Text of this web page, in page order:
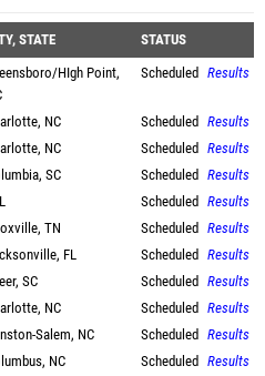
STATE
STATUS
HIgh Point,
Scheduled Results
NC Scheduled Results
NC Scheduled Results
SC Scheduled Results
Scheduled Results
TN Scheduled Results
FL Scheduled Results
SC Scheduled Results
NC Scheduled Results
Salem, NC Scheduled Results
NC Scheduled Results